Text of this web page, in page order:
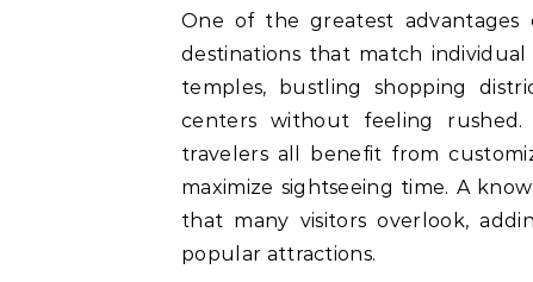
One of the greatest
destinations that match
temples, bustling shopping
centers without feeling rushed.
travelers all benefit from
maximize sightseeing time. A
that many visitors overlook,
popular attractions.